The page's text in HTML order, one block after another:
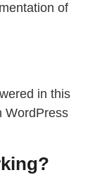
of
in this
WordPress